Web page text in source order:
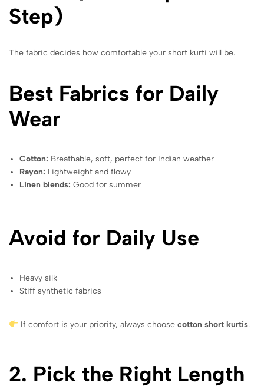
Step)
The fabric decides how comfortable your short kurti will be.
Best Fabrics for Daily
Wear
Cotton: Breathable, soft, perfect for Indian weather
Rayon: Lightweight and flowy
Linen blends: Good for summer
Avoid for Daily Use
Heavy silk
Stiff synthetic fabrics
If comfort is your priority, always choose cotton short kurtis.
2. Pick the Right Length